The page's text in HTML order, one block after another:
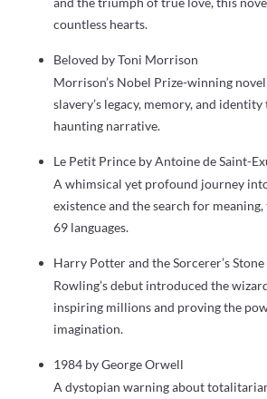
countless hearts.
Beloved by Toni Morrison
Morrison’s Nobel Prize-winning
slavery’s legacy, memory, and
haunting narrative.
Le Petit Prince by Antoine de Saint-
A whimsical yet profound journey
existence and the search for
69 languages.
Harry Potter and the Sorcerer’s
Rowling’s debut introduced the
inspiring millions and proving the
imagination.
1984 by George Orwell
A dystopian warning about